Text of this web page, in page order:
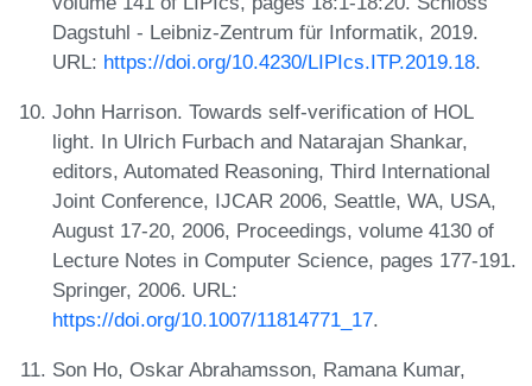
Dagstuhl - Leibniz-Zentrum für Informatik, 2019.
URL: https://doi.org/10.4230/LIPIcs.ITP.2019.18.
John Harrison. Towards self-verification of HOL
light. In Ulrich Furbach and Natarajan Shankar,
editors, Automated Reasoning, Third International
Joint Conference, IJCAR 2006, Seattle, WA, USA,
August 17-20, 2006, Proceedings, volume 4130 of
Lecture Notes in Computer Science, pages 177-191.
Springer, 2006. URL:
https://doi.org/10.1007/11814771_17.
Son Ho, Oskar Abrahamsson, Ramana Kumar,